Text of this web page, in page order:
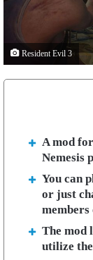
Resident Evil 3
A mod
Nemesis
You can
or just
members
The mod
utilize